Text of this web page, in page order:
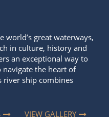
world’s great waterways,
in culture, history and
an exceptional way to
the heart of
river ship combines
VIEW GALLERY